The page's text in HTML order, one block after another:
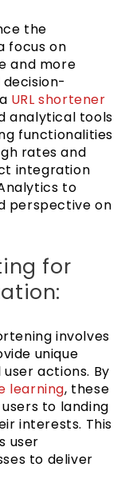
the
focus on
and more
URL shortener
analytical tools
functionalities
rates and
integration
to
perspective on
for
involves
unique
actions. By
learning, these
to landing
interests. This
user
to deliver